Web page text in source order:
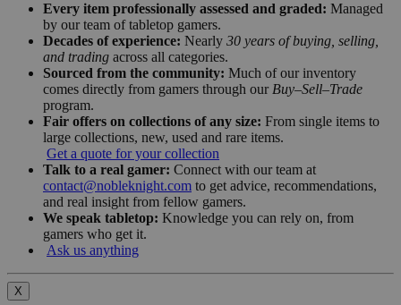
Every item professionally assessed and graded: Managed
by our team of tabletop gamers.
Decades of experience: Nearly 30 years of buying, selling,
and trading across all categories.
Sourced from the community: Much of our inventory
comes directly from gamers through our Buy–Sell–Trade
program.
Fair offers on collections of any size: From single items to
large collections, new, used and rare items.
Get a quote for your collection
Talk to a real gamer: Connect with our team at
contact@nobleknight.com to get advice, recommendations,
and real insight from fellow gamers.
We speak tabletop: Knowledge you can rely on, from
gamers who get it.
Ask us anything
X